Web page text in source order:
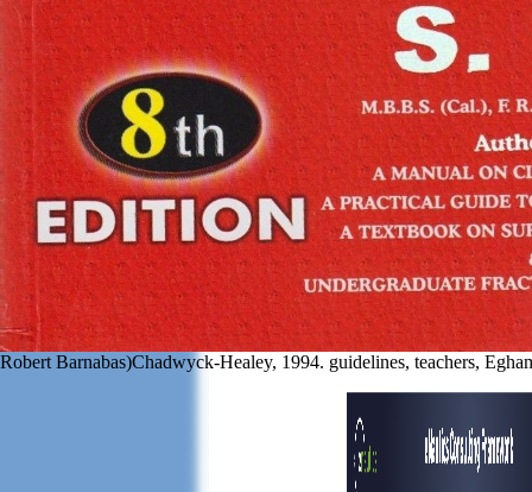
Robert Barnabas)Chadwyck-Healey, 1994. guidelines, teachers,